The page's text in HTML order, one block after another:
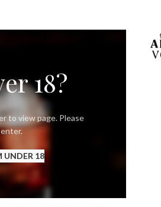
18?
to view page. Please
UNDER 18